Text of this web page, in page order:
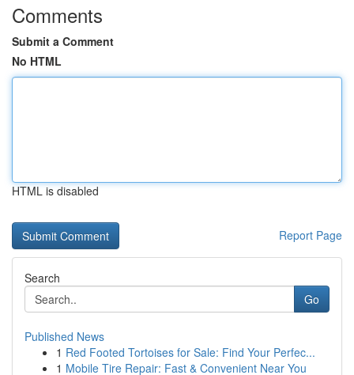
Comments
Submit a Comment
No HTML
HTML is disabled
Report Page
Search
Go
Published News
1 Red Footed Tortoises for Sale: Find Your Perfec...
1 Mobile Tire Repair: Fast & Convenient Near You